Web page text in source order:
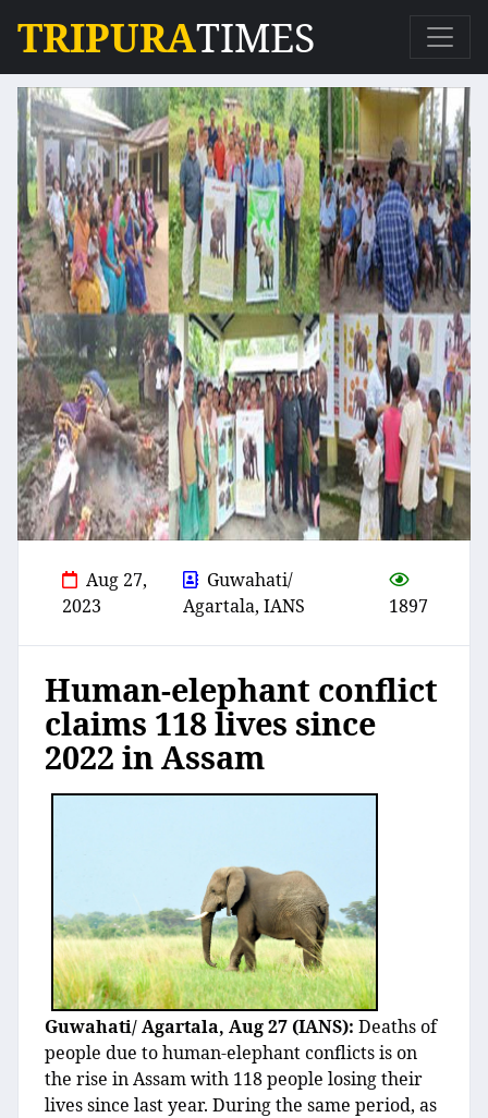
TRIPURATIMES
Aug 27,
2023
Guwahati/
Agartala, IANS
1897
Human-elephant conflict
claims 118 lives since
2022 in Assam
Guwahati/ Agartala, Aug 27 (IANS): Deaths of
people due to human-elephant conflicts is on
the rise in Assam with 118 people losing their
lives since last year. During the same period, as